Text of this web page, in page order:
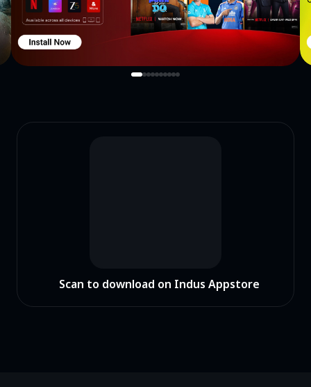
Scan to download on Indus Appstore